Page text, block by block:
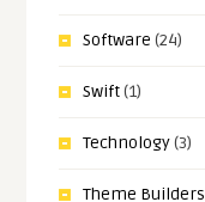
Software (24)
Swift(1)
Technology(3)
Theme Builders